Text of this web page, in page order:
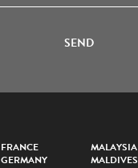
SEND
FRANCE
GERMANY
MALAYSIA
MALDIVES